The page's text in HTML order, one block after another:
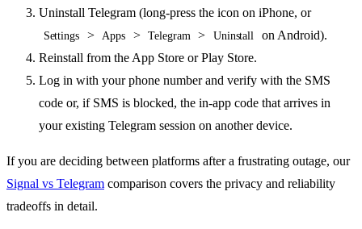
Uninstall Telegram (long-press the icon on iPhone, or
Settings > Apps > Telegram > Uninstall
on Android).
Reinstall from the App Store or Play Store.
Log in with your phone number and verify with the SMS
code or, if SMS is blocked, the in-app code that arrives in
your existing Telegram session on another device.
If you are deciding between platforms after a frustrating outage, our
Signal vs Telegram comparison covers the privacy and reliability
tradeoffs in detail.